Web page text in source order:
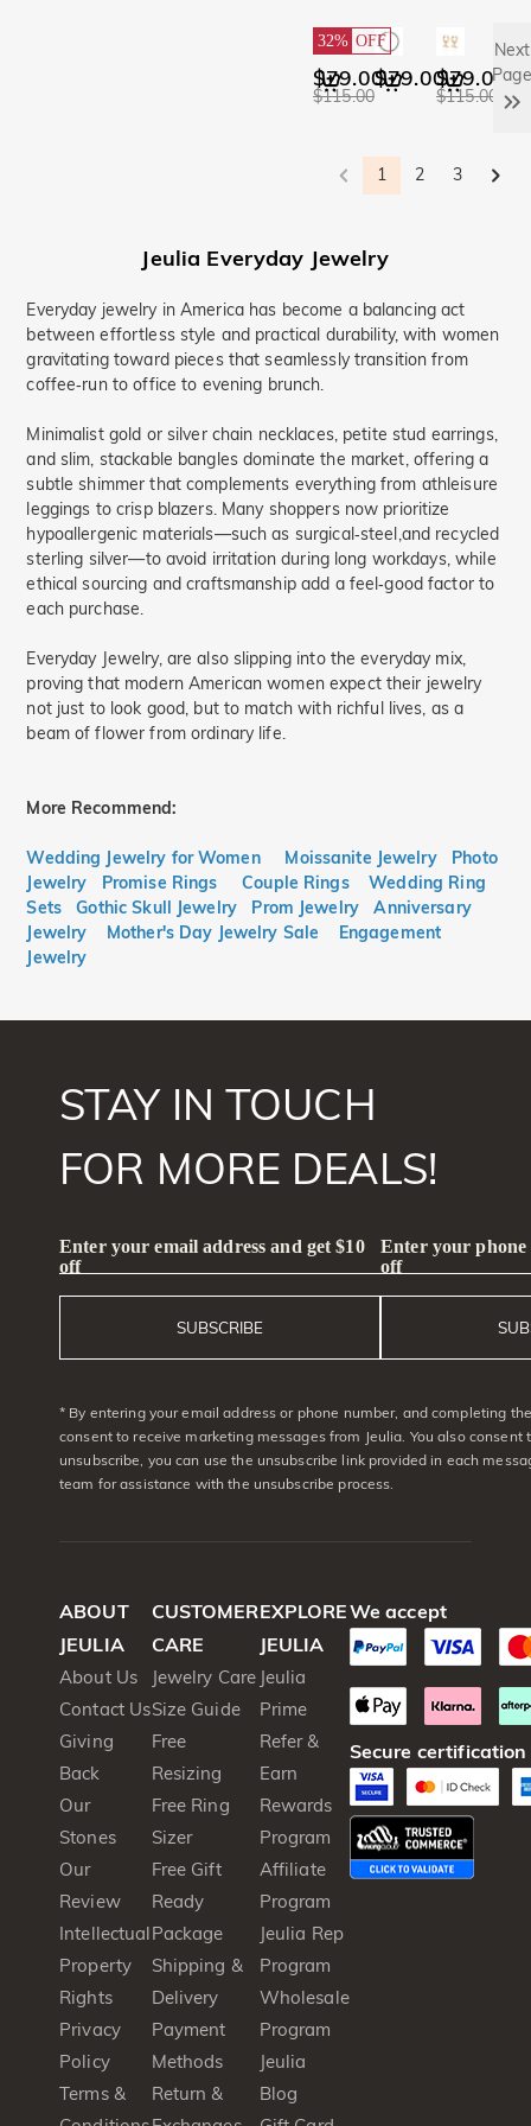
32% OFF
$79.00
$115.00
$79.00$79.00
$115.00
Next
Page
1 2 3
Jeulia Everyday Jewelry
Everyday jewelry in America has become a balancing act
between effortless style and practical durability, with women
gravitating toward pieces that seamlessly transition from
coffee‑run to office to evening brunch.
Minimalist gold or silver chain necklaces, petite stud earrings,
and slim, stackable bangles dominate the market, offering a
subtle shimmer that complements everything from athleisure
leggings to crisp blazers. Many shoppers now prioritize
hypoallergenic materials—such as surgical‑steel,and recycled
sterling silver—to avoid irritation during long workdays, while
ethical sourcing and craftsmanship add a feel‑good factor to
each purchase.
Everyday Jewelry, are also slipping into the everyday mix,
proving that modern American women expect their jewelry
not just to look good, but to match with richful lives, as a
beam of flower from ordinary life.
More Recommend:
Wedding Jewelry for Women Moissanite Jewelry
Photo
Jewelry
Promise Rings Couple Rings
Wedding Ring
Sets
Gothic Skull Jewelry Prom Jewelry
Anniversary
Jewelry
Mother's Day Jewelry Sale
Engagement
Jewelry
STAY IN TOUCH
FOR MORE DEALS!
Enter your email address and get $10
off
SUBSCRIBE
Enter your phone
off
* By entering your email address or phone number, and completing
consent to receive marketing messages from Jeulia. You also consent
unsubscribe, you can use the unsubscribe link provided in each
team for assistance with the unsubscribe process.
ABOUT
JEULIA
About Us
Contact Us
Giving
Back
Our
Stones
Our
Review
Intellectual
Property
Rights
Privacy
Policy
Terms &
CUSTOMER
CARE
Jewelry Care
Size Guide
Free
Resizing
Free Ring
Sizer
Free Gift
Ready
Package
Shipping &
Delivery
Payment
Methods
Return &
EXPLORE
JEULIA
Jeulia
Prime
Refer &
Earn
Rewards
Program
Affiliate
Program
Jeulia Rep
Program
Wholesale
Program
Jeulia
Blog
We accept
Secure certification